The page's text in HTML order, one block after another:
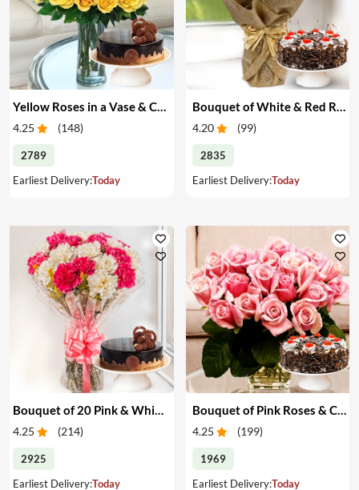
Yellow Roses in a Vase & Cake
4.25 (148)
2789
Earliest Delivery:Today
4.20 (99)
2835
Earliest Delivery:Today
Bouquet of 20 Pink & White Carnations & Cake
4.25 (214)
2925
Earliest Delivery:Today
Bouquet of Pink Roses & Cake
4.25 (199)
1969
Earliest Delivery:Today